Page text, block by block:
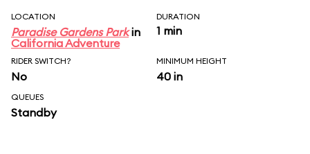
LOCATION
Paradise Gardens Parkin
California Adventure
DURATION
1 min
RIDER SWITCH?
No
MINIMUM HEIGHT
40 in
QUEUES
Standby